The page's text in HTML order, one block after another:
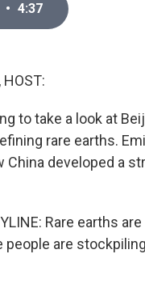
• 4:37
HOST:
to take a look at
rare earths.
China developed a
Rare earths
people are